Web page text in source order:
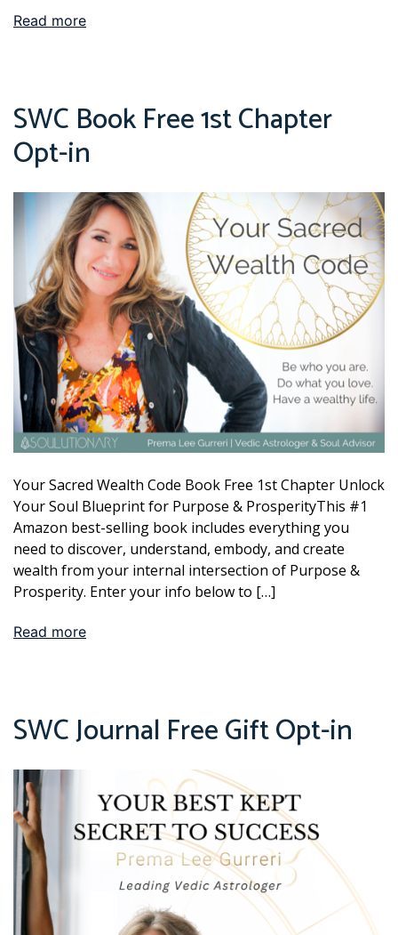
Read more
SWC Book Free 1st Chapter
Opt-in
Your Sacred Wealth Code Book Free 1st Chapter Unlock
Your Soul Blueprint for Purpose & ProsperityThis #1
Amazon best-selling book includes everything you
need to discover, understand, embody, and create
wealth from your internal intersection of Purpose &
Prosperity. Enter your info below to […]
Read more
SWC Journal Free Gift Opt-in